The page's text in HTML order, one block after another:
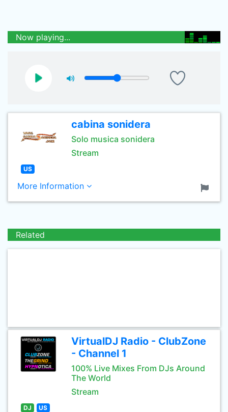
Now playing...
cabina sonidera
Solo musica sonidera
Stream
US
More Information
Related
VirtualDJ Radio - ClubZone
- Channel 1
100% Live Mixes From DJs Around
The World
Stream
DJ US